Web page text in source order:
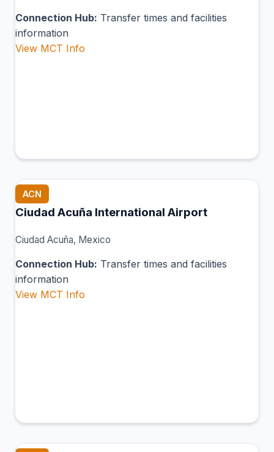
Connection Hub: Transfer times and facilities
information
View MCT Info
ACN
Ciudad Acuña International Airport
Ciudad Acuña, Mexico
Connection Hub: Transfer times and facilities
information
View MCT Info